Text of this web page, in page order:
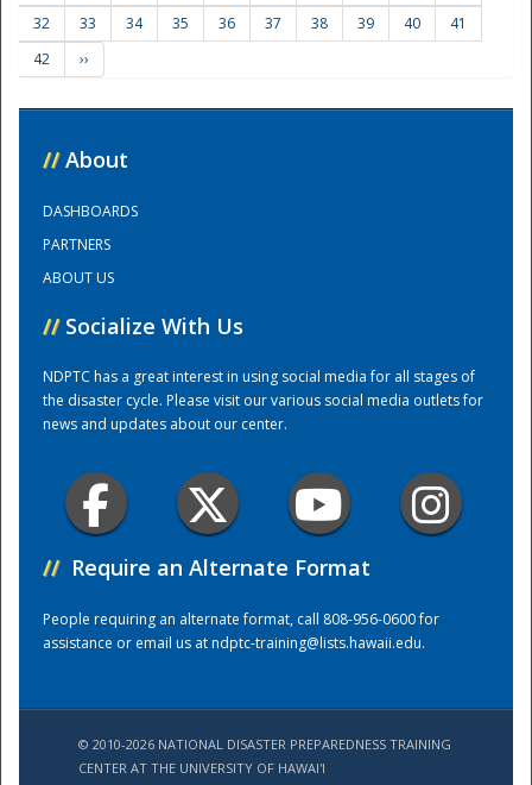
Training Center
32
33 34 35 36 37 38 39 40
41
42
››
// About
DASHBOARDS
PARTNERS
ABOUT US
// Socialize With Us
NDPTC has a great interest in using social media for all stages of
the disaster cycle. Please visit our various social media outlets for
news and updates about our center.
// Require an Alternate Format
People requiring an alternate format, call 808-956-0600 for
assistance or email us atndptc-training@lists.hawaii.edu.
© 2010-2026 NATIONAL DISASTER PREPAREDNESS TRAINING
CENTER AT THE UNIVERSITY OF HAWAI'I